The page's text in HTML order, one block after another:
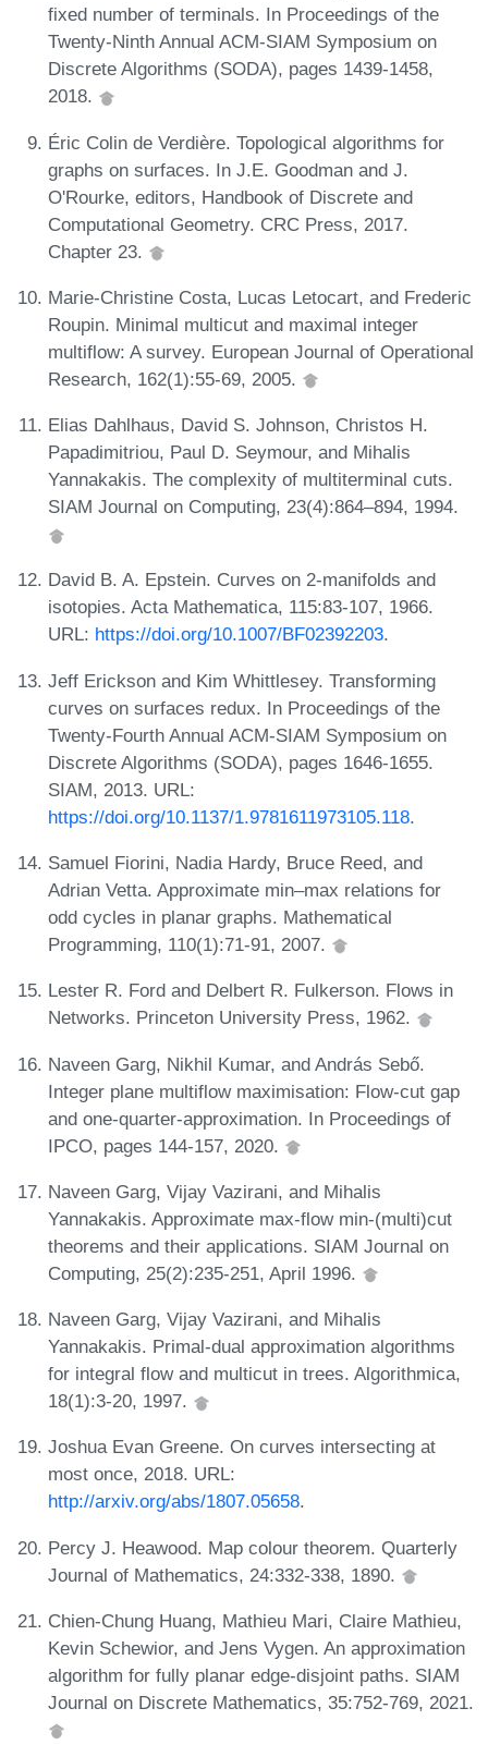
fixed number of terminals. In Proceedings of the
Twenty-Ninth Annual ACM-SIAM Symposium on
Discrete Algorithms (SODA), pages 1439-1458,
2018.
Éric Colin de Verdière. Topological algorithms for
graphs on surfaces. In J.E. Goodman and J.
O'Rourke, editors, Handbook of Discrete and
Computational Geometry. CRC Press, 2017.
Chapter 23.
Marie-Christine Costa, Lucas Letocart, and Frederic
Roupin. Minimal multicut and maximal integer
multiflow: A survey. European Journal of Operational
Research, 162(1):55-69, 2005.
Elias Dahlhaus, David S. Johnson, Christos H.
Papadimitriou, Paul D. Seymour, and Mihalis
Yannakakis. The complexity of multiterminal cuts.
SIAM Journal on Computing, 23(4):864–894, 1994.
David B. A. Epstein. Curves on 2-manifolds and
isotopies. Acta Mathematica, 115:83-107, 1966.
URL: https://doi.org/10.1007/BF02392203.
Jeff Erickson and Kim Whittlesey. Transforming
curves on surfaces redux. In Proceedings of the
Twenty-Fourth Annual ACM-SIAM Symposium on
Discrete Algorithms (SODA), pages 1646-1655.
SIAM, 2013. URL:
https://doi.org/10.1137/1.9781611973105.118.
Samuel Fiorini, Nadia Hardy, Bruce Reed, and
Adrian Vetta. Approximate min–max relations for
odd cycles in planar graphs. Mathematical
Programming, 110(1):71-91, 2007.
Lester R. Ford and Delbert R. Fulkerson. Flows in
Networks. Princeton University Press, 1962.
Naveen Garg, Nikhil Kumar, and András Sebő.
Integer plane multiflow maximisation: Flow-cut gap
and one-quarter-approximation. In Proceedings of
IPCO, pages 144-157, 2020.
Naveen Garg, Vijay Vazirani, and Mihalis
Yannakakis. Approximate max-flow min-(multi)cut
theorems and their applications. SIAM Journal on
Computing, 25(2):235-251, April 1996.
Naveen Garg, Vijay Vazirani, and Mihalis
Yannakakis. Primal-dual approximation algorithms
for integral flow and multicut in trees. Algorithmica,
18(1):3-20, 1997.
Joshua Evan Greene. On curves intersecting at
most once, 2018. URL:
http://arxiv.org/abs/1807.05658.
Percy J. Heawood. Map colour theorem. Quarterly
Journal of Mathematics, 24:332-338, 1890.
Chien-Chung Huang, Mathieu Mari, Claire Mathieu,
Kevin Schewior, and Jens Vygen. An approximation
algorithm for fully planar edge-disjoint paths. SIAM
Journal on Discrete Mathematics, 35:752-769, 2021.